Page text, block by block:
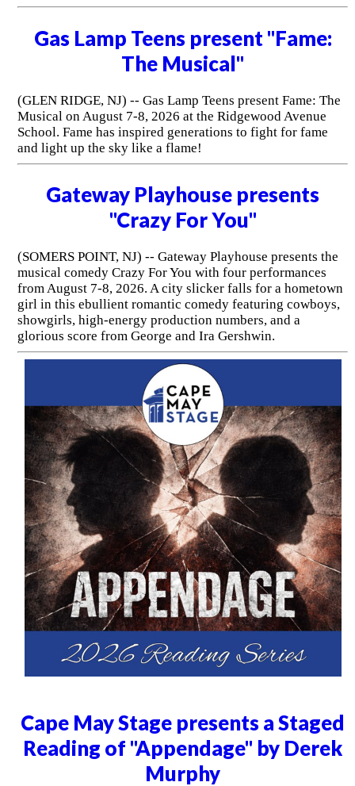
Gas Lamp Teens present "Fame:
The Musical"
(GLEN RIDGE, NJ) -- Gas Lamp Teens present Fame: The
Musical on August 7-8, 2026 at the Ridgewood Avenue
School. Fame has inspired generations to fight for fame
and light up the sky like a flame!
Gateway Playhouse presents
"Crazy For You"
(SOMERS POINT, NJ) -- Gateway Playhouse presents the
musical comedy Crazy For You with four performances
from August 7-8, 2026. A city slicker falls for a hometown
girl in this ebullient romantic comedy featuring cowboys,
showgirls, high-energy production numbers, and a
glorious score from George and Ira Gershwin.
Cape May Stage presents a Staged
Reading of "Appendage" by Derek
Murphy